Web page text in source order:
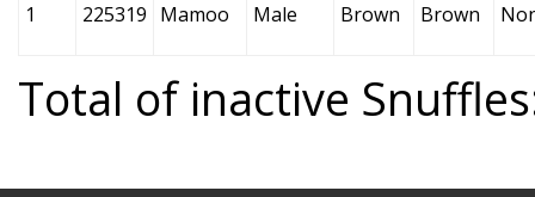
1 225319 Mamoo Male Brown Brown
Total of inactive